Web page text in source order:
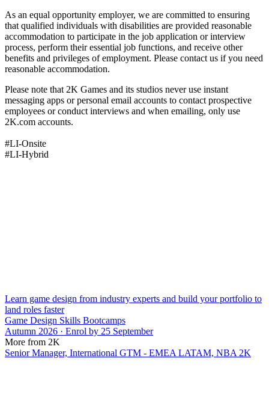
As an equal opportunity employer, we are committed to ensuring
that qualified individuals with disabilities are provided reasonable
accommodation to participate in the job application or interview
process, perform their essential job functions, and receive other
benefits and privileges of employment. Please contact us if you need
reasonable accommodation.
Please note that 2K Games and its studios never use instant
messaging apps or personal email accounts to contact prospective
employees or conduct interviews and when emailing, only use
2K.com accounts.
#LI-Onsite
#LI-Hybrid
Learn game design from industry experts and build your portfolio to
land roles faster
Game Design Skills Bootcamps
Autumn 2026 · Enrol by 25 September
More from 2K
Senior Manager, International GTM - EMEA LATAM, NBA 2K